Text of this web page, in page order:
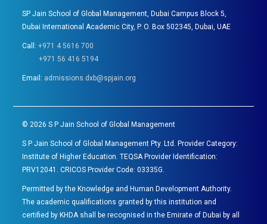
SP Jain School of Global Management, Dubai Campus Block 5,
Dubai International Academic City, P. O. Box 502345, Dubai, UAE
Call:+971 4 5616 700
+971 56 416 5194
Email: admissions.dxb@spjain.org
©2026 S P Jain School of Global Management
S P Jain School of Global Management Pty. Ltd. Provider Category:
Institute of Higher Education. TEQSA Provider Identification:
PRV12041. CRICOS Provider Code: 03335G.
Permitted by the Knowledge and Human Development Authority.
The academic qualifications granted by this institution and
certified by KHDA shall be recognised in the Emirate of Dubai by all